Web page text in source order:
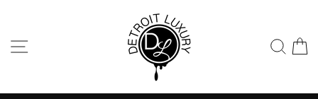
content SITE NAVIGATION
Detroit
Luxury
Clothing